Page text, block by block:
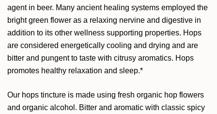
agent in beer. Many ancient healing systems employed the
bright green flower as a relaxing nervine and digestive in
addition to its other wellness supporting properties. Hops
are considered energetically cooling and drying and are
bitter and pungent to taste with citrusy aromatics. Hops
promotes healthy relaxation and sleep.*
Our hops tincture is made using fresh organic hop flowers
and organic alcohol. Bitter and aromatic with classic spicy